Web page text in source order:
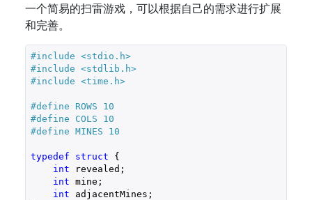
一个简易的扫雷游戏，可以根据自己的需求进行扩展
和完善。
#include <stdio.h>
#include <stdlib.h>
#include <time.h>
#define ROWS 10
#define COLS 10
#define MINES 10
typedef struct {
int revealed;
int mine;
int adjacentMines;